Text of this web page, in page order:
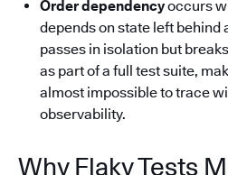
Order dependencyoccurs
depends on state left behind
passes in isolation but
as part of a full test suite,
almost impossible to trace
observability.
Why Flaky Tests